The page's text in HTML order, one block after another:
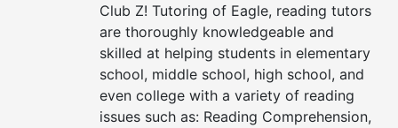
Club Z! Tutoring of Eagle, reading tutors
are thoroughly knowledgeable and
skilled at helping students in elementary
school, middle school, high school, and
even college with a variety of reading
issues such as: Reading Comprehension,